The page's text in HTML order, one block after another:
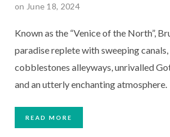
on June 18, 2024
Known as the “Venice of the North”,
paradise replete with sweeping
cobblestones alleyways, unrivalled
and an utterly enchanting atmosphere.
READ MORE